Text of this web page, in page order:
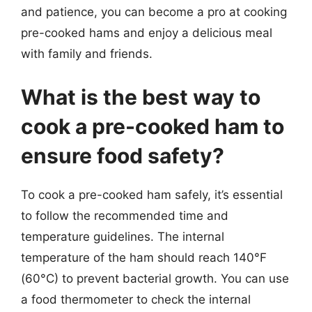
and patience, you can become a pro at cooking
pre-cooked hams and enjoy a delicious meal
with family and friends.
What is the best way to
cook a pre-cooked ham to
ensure food safety?
To cook a pre-cooked ham safely, it’s essential
to follow the recommended time and
temperature guidelines. The internal
temperature of the ham should reach 140°F
(60°C) to prevent bacterial growth. You can use
a food thermometer to check the internal